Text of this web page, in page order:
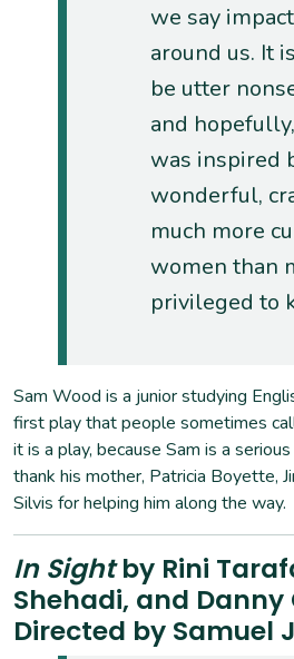
we say
around us. It
be utter
and
was inspired
wonderful,
much more
women than
privileged to
Sam Wood is a junior studying
first play that people sometimes
it is a play, because Sam is a
thank his mother, Patricia Boyette,
Silvis for helping him along the way.
In Sightby Rini
Shehadi, and Danny
Directed by Samuel